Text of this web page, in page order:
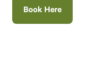
Book Here